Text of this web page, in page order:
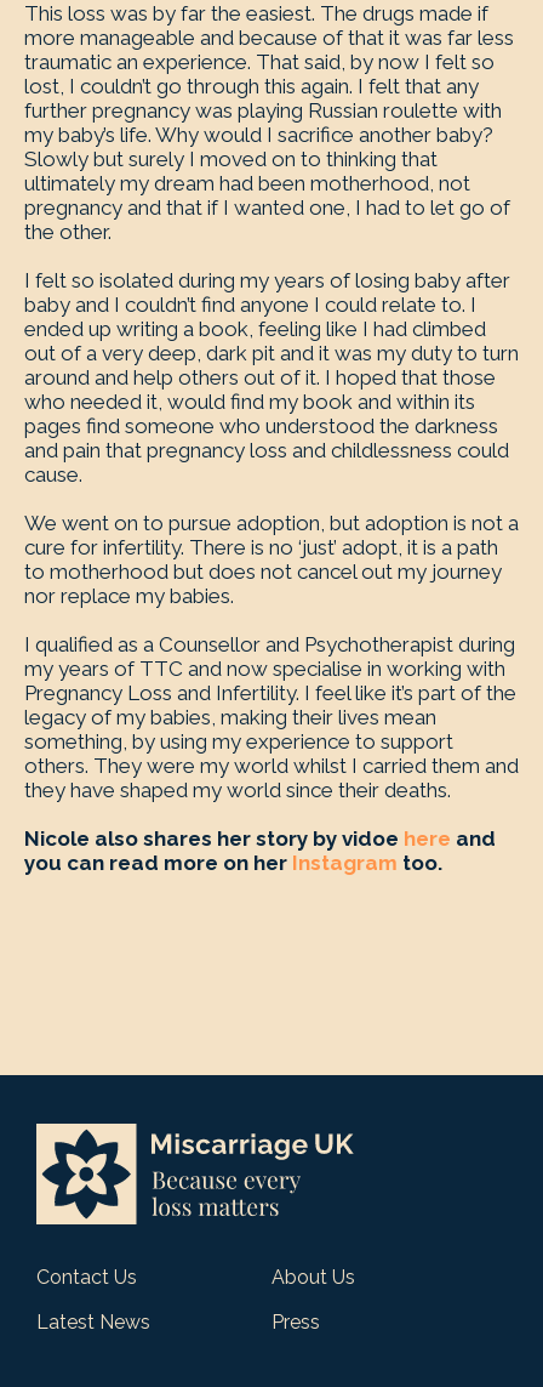
This loss was by far the easiest. The drugs made if
more manageable and because of that it was far less
traumatic an experience. That said, by now I felt so
lost, I couldn’t go through this again. I felt that any
further pregnancy was playing Russian roulette with
my baby’s life. Why would I sacrifice another baby?
Slowly but surely I moved on to thinking that
ultimately my dream had been motherhood, not
pregnancy and that if I wanted one, I had to let go of
the other.
I felt so isolated during my years of losing baby after
baby and I couldn’t find anyone I could relate to. I
ended up writing a book, feeling like I had climbed
out of a very deep, dark pit and it was my duty to turn
around and help others out of it. I hoped that those
who needed it, would find my book and within its
pages find someone who understood the darkness
and pain that pregnancy loss and childlessness could
cause.
We went on to pursue adoption, but adoption is not a
cure for infertility. There is no ‘just’ adopt, it is a path
to motherhood but does not cancel out my journey
nor replace my babies.
I qualified as a Counsellor and Psychotherapist during
my years of TTC and now specialise in working with
Pregnancy Loss and Infertility. I feel like it’s part of the
legacy of my babies, making their lives mean
something, by using my experience to support
others. They were my world whilst I carried them and
they have shaped my world since their deaths.
Nicole also shares her story by vidoe here and
you can read more on her Instagram too.
Contact Us
About Us
Latest News
Press